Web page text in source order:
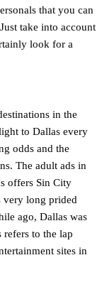
that you can
take into account
look for a
in the
to Dallas every
odds and the
The adult ads in
offers Sin City
very long prided
ago, Dallas was
to the lap
sites in